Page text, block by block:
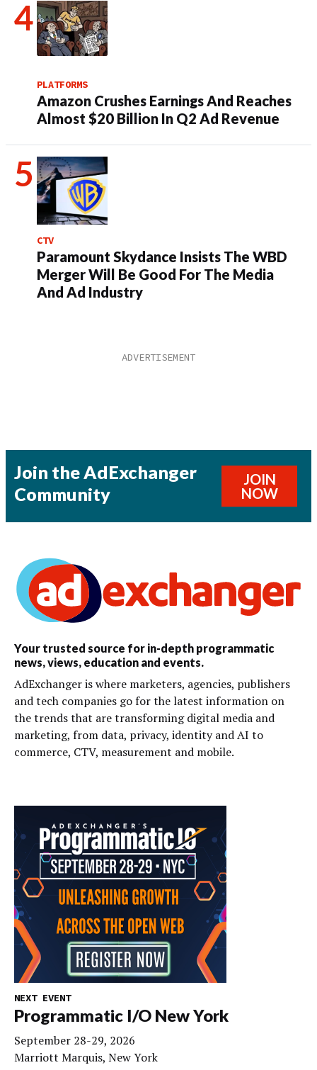
PLATFORMS
Amazon Crushes Earnings And Reaches
Almost $20 Billion In Q2 Ad Revenue
CTV
Paramount Skydance Insists The WBD
Merger Will Be Good For The Media
And Ad Industry
Join the AdExchanger
Community
JOIN
NOW
Your trusted source for in-depth programmatic
news, views, education and events.
AdExchanger is where marketers, agencies, publishers
and tech companies go for the latest information on
the trends that are transforming digital media and
marketing, from data, privacy, identity and AI to
commerce, CTV, measurement and mobile.
NEXT EVENT
Programmatic I/O New York
September 28-29, 2026
Marriott Marquis, New York